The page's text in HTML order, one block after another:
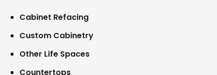
Cabinet Refacing
Custom Cabinetry
Other Life Spaces
Countertops